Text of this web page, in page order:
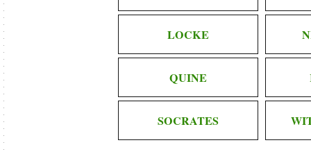
LOCKE
QUINE
SOCRATES